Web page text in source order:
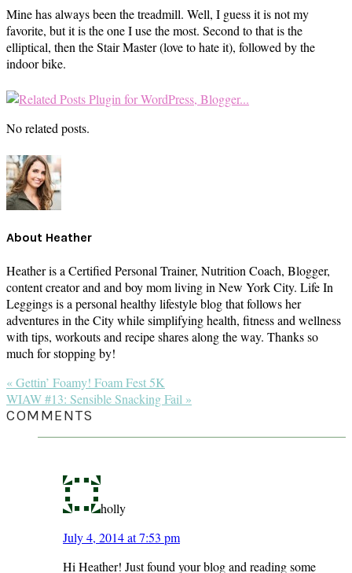
Mine has always been the treadmill. Well, I guess it is not my
favorite, but it is the one I use the most. Second to that is the
elliptical, then the Stair Master (love to hate it), followed by the
indoor bike.
No related posts.
About Heather
Heather is a Certified Personal Trainer, Nutrition Coach, Blogger,
content creator and and boy mom living in New York City. Life In
Leggings is a personal healthy lifestyle blog that follows her
adventures in the City while simplifying health, fitness and wellness
with tips, workouts and recipe shares along the way. Thanks so
much for stopping by!
Previous
Post:
« Gettin’ Foamy! Foam Fest 5K
Next
Post:
WIAW #13: Sensible Snacking Fail »
READER
INTERACTIONS
COMMENTS
holly
July 4, 2014 at 7:53 pm
Hi Heather! Just found your blog and reading some